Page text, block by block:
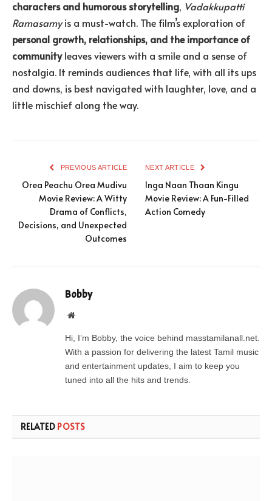
characters and humorous storytelling, Vadakkupatti
Ramasamyis a must-watch. The film’s exploration of
personal growth, relationships, and the importance of
communityleaves viewers with a smile and a sense of
nostalgia. It reminds audiences that life, with all its ups
and downs, is best navigated with laughter, love, and a
little mischief along the way.
PREVIOUS ARTICLE
Orea Peachu Orea Mudivu
Movie Review: A Witty
Drama of Conflicts,
Decisions, and Unexpected
Outcomes
NEXT ARTICLE
Inga Naan Thaan Kingu
Movie Review: A Fun-Filled
Action Comedy
Bobby
Website
Hi, I’m Bobby, the voice behind masstamilanall.net.
With a passion for delivering the latest Tamil music
and entertainment updates, I aim to keep you
tuned into all the hits and trends.
RELATED POSTS